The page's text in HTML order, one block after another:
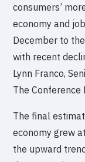
consumers’
economy and
December to
with recent
Lynn Franco,
The Conference
The final
economy grew
the upward